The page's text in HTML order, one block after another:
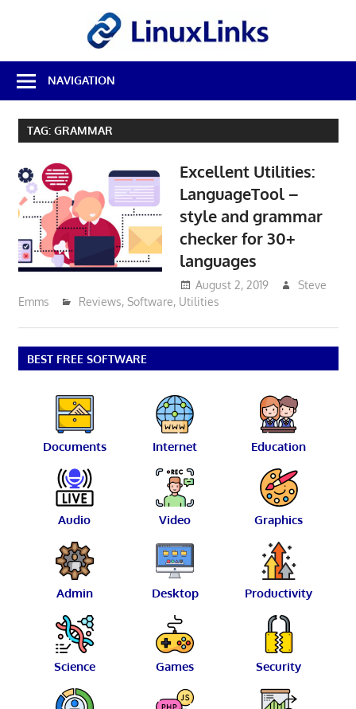
Best
Free
Linux
Software
Source
Reviews
NAVIGATION
TAG: GRAMMAR
Excellent Utilities:
LanguageTool –
style and grammar
checker for 30+
languages
August 2, 2019
Steve
Emms
Reviews, Software, Utilities
BEST FREE SOFTWARE
Documents Internet Education
Audio Video Graphics
Admin Desktop Productivity
Science Games Security